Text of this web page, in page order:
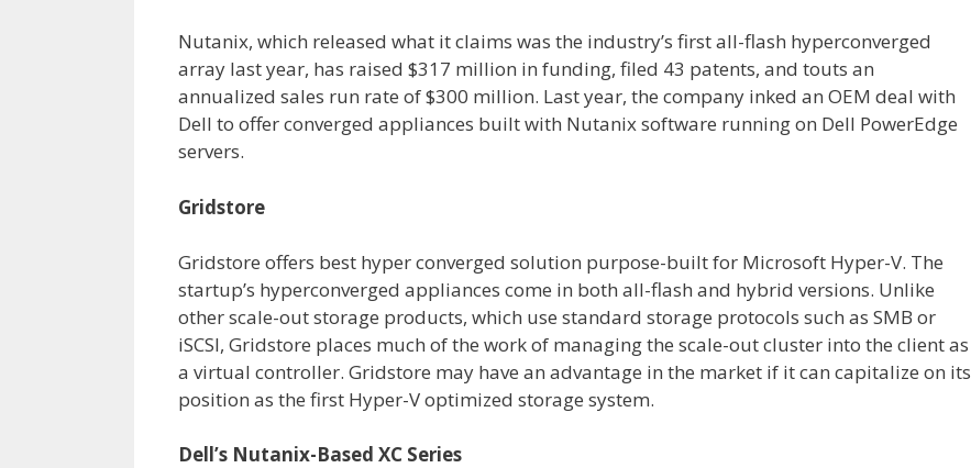
Nutanix, which released what it claims was the industry’s first all-flash hyperconverged
array last year, has raised $317 million in funding, filed 43 patents, and touts an
annualized sales run rate of $300 million. Last year, the company inked an OEM deal with
Dell to offer converged appliances built with Nutanix software running on Dell PowerEdge
servers.
Gridstore
Gridstore offers best hyper converged solution purpose-built for Microsoft Hyper-V. The
startup’s hyperconverged appliances come in both all-flash and hybrid versions. Unlike
other scale-out storage products, which use standard storage protocols such as SMB or
iSCSI, Gridstore places much of the work of managing the scale-out cluster into the client as
a virtual controller. Gridstore may have an advantage in the market if it can capitalize on its
position as the first Hyper-V optimized storage system.
Dell’s Nutanix-Based XC Series